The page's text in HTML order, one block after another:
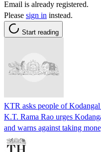
Email is already registered.
Please sign in instead.
Start reading
KTR asks people of Kodangal
K.T. Rama Rao urges
and warns against taking